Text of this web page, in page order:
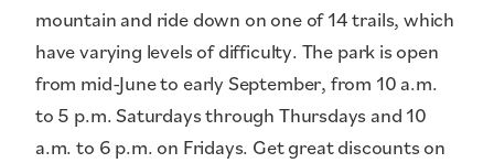
mountain and ride down on one of 14 trails, which
have varying levels of difficulty. The park is open
from mid-June to early September, from 10 a.m.
to 5 p.m. Saturdays through Thursdays and 10
a.m. to 6 p.m. on Fridays. Get great discounts on